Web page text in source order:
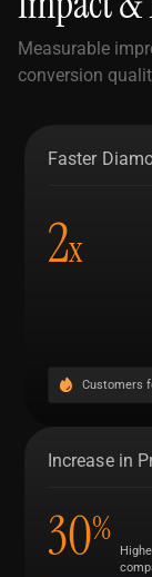
Measurable
conversion
Faster
Customers
2x
Increase in
30%